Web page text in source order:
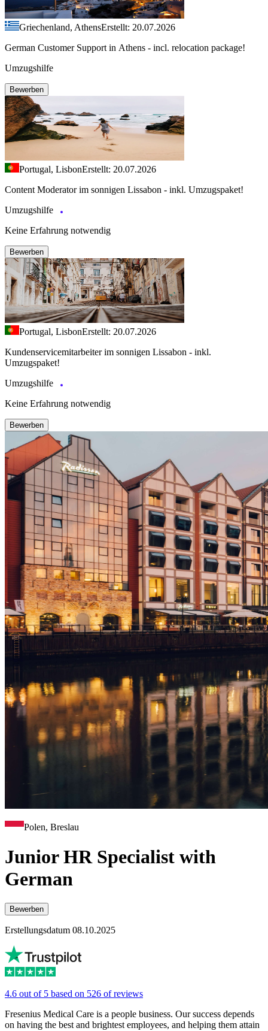
Griechenland, AthensErstellt: 20.07.2026
German Customer Support in Athens - incl. relocation package!
Umzugshilfe
Bewerben
Portugal, LisbonErstellt: 20.07.2026
Content Moderator im sonnigen Lissabon - inkl. Umzugspaket!
Umzugshilfe
Keine Erfahrung notwendig
Bewerben
Portugal, LisbonErstellt: 20.07.2026
Kundenservicemitarbeiter im sonnigen Lissabon - inkl.
Umzugspaket!
Umzugshilfe
Keine Erfahrung notwendig
Bewerben
Polen, Breslau
Junior HR Specialist with
German
Bewerben
Erstellungsdatum 08.10.2025
4.6 out of 5 based on 526 of reviews
Fresenius Medical Care is a people business. Our success depends
on having the best and brightest employees, and helping them attain